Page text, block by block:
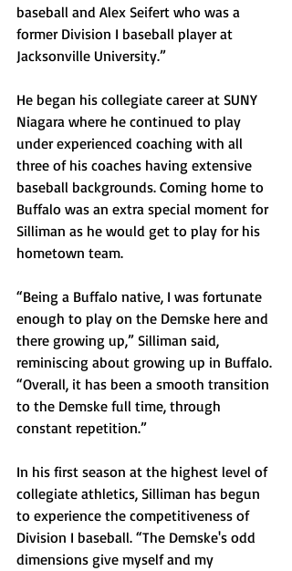
baseball and Alex Seifert who was a
former Division I baseball player at
Jacksonville University.”
He began his collegiate career at SUNY
Niagara where he continued to play
under experienced coaching with all
three of his coaches having extensive
baseball backgrounds. Coming home to
Buffalo was an extra special moment for
Silliman as he would get to play for his
hometown team.
“Being a Buffalo native, I was fortunate
enough to play on the Demske here and
there growing up,” Silliman said,
reminiscing about growing up in Buffalo.
“Overall, it has been a smooth transition
to the Demske full time, through
constant repetition.”
In his first season at the highest level of
collegiate athletics, Silliman has begun
to experience the competitiveness of
Division I baseball. “The Demske's odd
dimensions give myself and my